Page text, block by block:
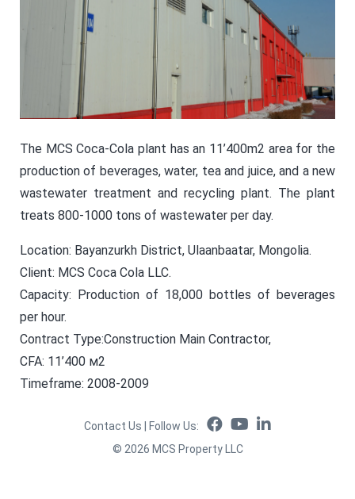
The MCS Coca-Cola plant has an 11’400m2 area for the
production of beverages, water, tea and juice, and a new
wastewater treatment and recycling plant. The plant
treats 800-1000 tons of wastewater per day.
Location: Bayanzurkh District, Ulaanbaatar, Mongolia.
Client: MCS Coca Cola LLC.
Capacity: Production of 18,000 bottles of beverages
per hour.
Contract Type:Construction Main Contractor,
CFA: 11’400 м2
Timeframe: 2008-2009
Contact Us Follow Us:
© 2026 MCS Property LLC